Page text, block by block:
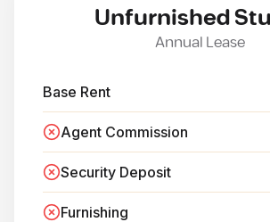
Unfurnished
Annual Lease
Base Rent
Agent Commission
Security Deposit
Furnishing